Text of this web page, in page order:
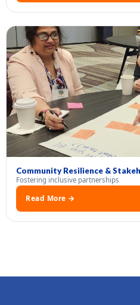
Community Resilience &
Fostering inclusive partnerships
Read More →